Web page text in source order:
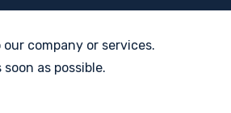
company or services.
as possible.